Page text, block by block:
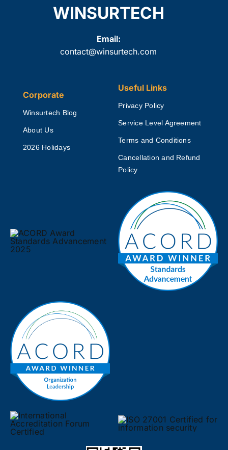
WINSURTECH
Email:
contact@winsurtech.com
Corporate
Winsurtech Blog
About Us
2026 Holidays
Useful Links
Privacy Policy
Service Level Agreement
Terms and Conditions
Cancellation and Refund
Policy